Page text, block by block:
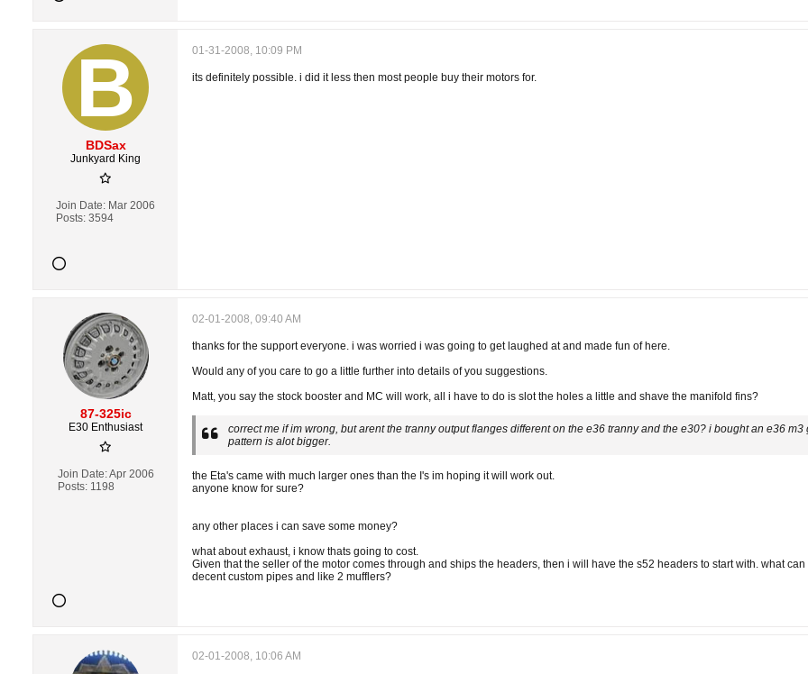
BDSax
Junkyard King
Join Date: Mar 2006
Posts: 3594
01-31-2008, 10:09 PM
its definitely possible. i did it less then most people buy their motors for.
87-325ic
E30 Enthusiast
Join Date:Apr 2006
Posts: 1198
02-01-2008, 09:40 AM
thanks for the support everyone. i was worried i was going to get laughed at and made fun of here.
Would any of you care to go a little further into details of you suggestions.
Matt, you say the stock booster and MC will work, all i have to do is slot the holes a little and shave the manifold fins?
correct me if im wrong, but arent the tranny output flanges different on the e36 tranny and the e30? i bought an e36
pattern is alot bigger.
the Eta's came with much larger ones than the I's im hoping it will work out.
anyone know for sure?
any other places i can save some money?
what about exhaust, i know thats going to cost.
Given that the seller of the motor comes through and ships the headers, then i will have the s52 headers to start with. what
decent custom pipes and like 2 mufflers?
02-01-2008, 10:06 AM